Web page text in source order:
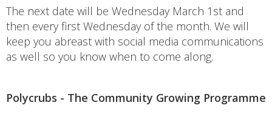
The next date will be Wednesday March 1st and
then every first Wednesday of the month. We will
keep you abreast with social media communications
as well so you know when to come along.
Polycrubs - The Community Growing Programme